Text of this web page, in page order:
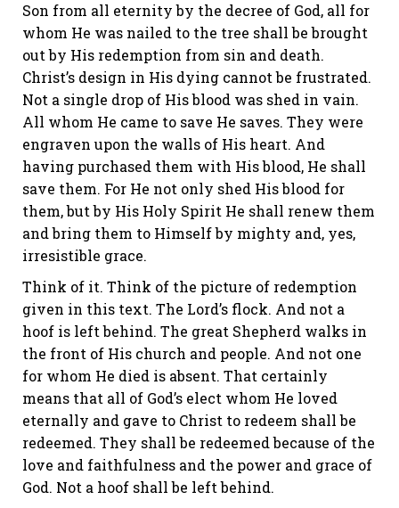
Son from all eternity by the decree of God, all for
whom He was nailed to the tree shall be brought
outby His redemption from sin and death.
Christ’s design in His dying cannot be frustrated.
Not a single drop of His blood was shed in vain.
All whom He came to save He saves. They were
engraven upon the walls of His heart. And
having purchased them with His blood, He shall
save them. For He not only shed His blood for
them, but by His Holy Spirit He shall renew them
and bring them to Himself by mighty and, yes,
irresistible grace.
Think of it. Think of the picture of redemption
given in this text. The Lord’s flock. And not a
hoof is left behind. The great Shepherd walks in
the front of His church and people. And not one
for whom He died is absent. That certainly
means that all of God’s elect whom He loved
eternally and gave to Christ to redeem shall be
redeemed. They shall be redeemed because of the
love and faithfulness and the power and grace of
God. Not a hoof shall be left behind.